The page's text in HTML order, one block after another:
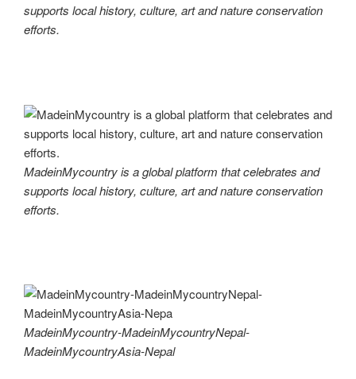
supports local history, culture, art and nature conservation
efforts.
MadeinMycountry is a global platform that celebrates and
supports local history, culture, art and nature conservation
efforts.
MadeinMycountry-MadeinMycountryNepal-
MadeinMycountryAsia-Nepal